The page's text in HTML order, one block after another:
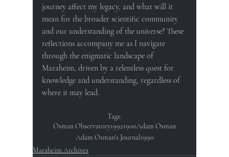
journey affect my legacy, and what will it
mean for the broader scientific community
and our understanding of the universe? These
reflections accompany me as I navigate
through the enigmatic landscape of
Maraheim, driven by a relentless quest for
knowledge and understanding, regardless of
where it may lead.
Tags:
Osman Observatory19921900Adam Osman
Adam Osman's Journal1990
Maraheim Archives